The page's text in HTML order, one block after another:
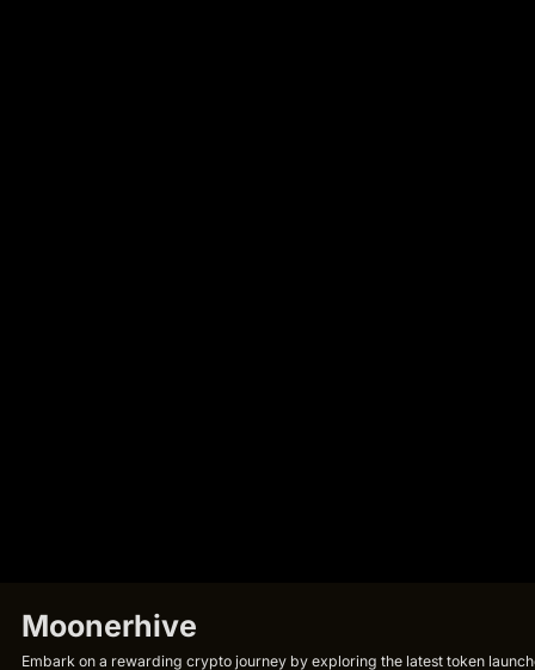
Moonerhive
Embark on a rewarding crypto journey by exploring the latest token